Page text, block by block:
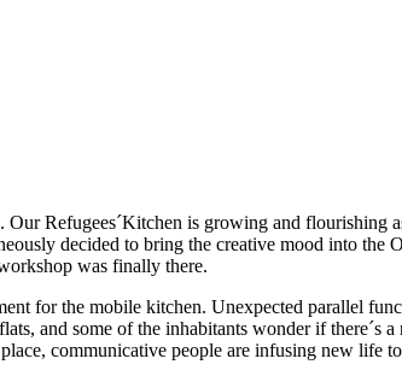
Our Refugees´Kitchen is growing and
decided to bring the creative mood into the
was finally there.
for the mobile kitchen. Unexpected parallel
and some of the inhabitants wonder if
communicative people are infusing new life